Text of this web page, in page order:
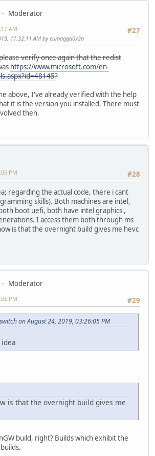
Moderator
#27
AM
11:32:11 AM by eumagga0x2a
verify once again that the redist
https://www.microsoft.com/en-
?
above, I've already verified with the help
it is the version you installed. There must
then.
#28
PM
regarding the actual code, there i cant
skills). Both machines are intel,
boot uefi, both have intel graphics ,
I access them both through ms
is that the overnight build gives me hevc
Moderator
#29
PM
on August 24, 2019, 03:26:05 PM
is that the overnight build gives me
build, right? Builds which exhibit the